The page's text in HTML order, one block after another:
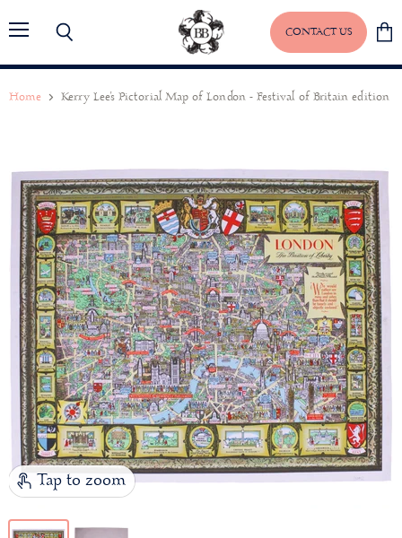
Menu Search
CONTACT US
View
Home Kerry Lee's Pictorial Map of London - Festival of Britain edition
Tap to zoom